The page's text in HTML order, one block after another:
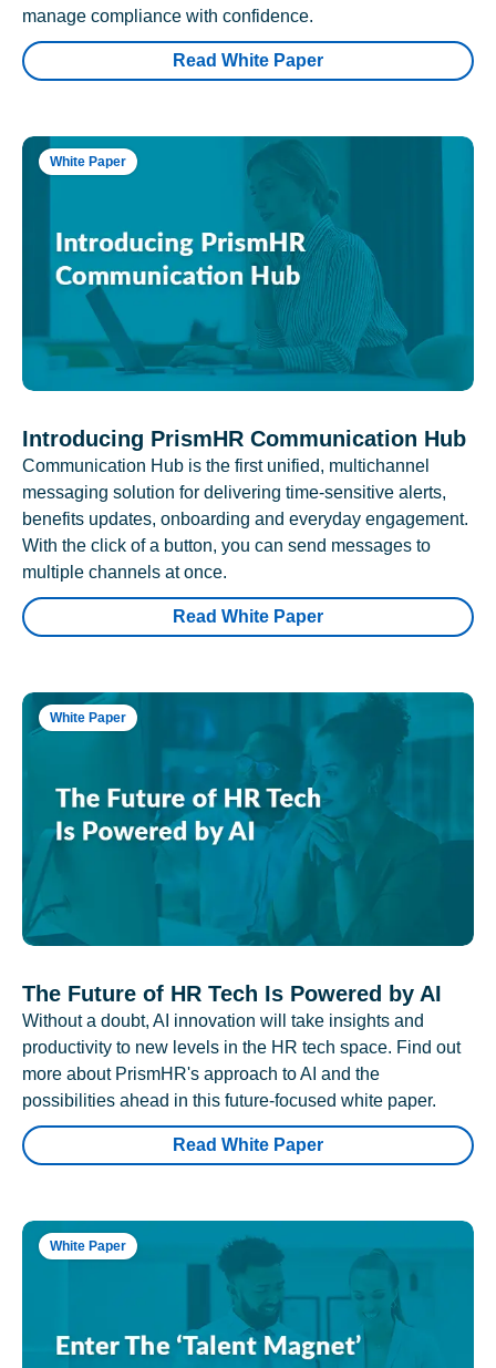
manage compliance with confidence.
Read White Paper
White Paper
Introducing PrismHR Communication Hub
Communication Hub is the first unified, multichannel
messaging solution for delivering time-sensitive alerts,
benefits updates, onboarding and everyday engagement.
With the click of a button, you can send messages to
multiple channels at once.
Read White Paper
White Paper
The Future of HR Tech Is Powered by AI
Without a doubt, AI innovation will take insights and
productivity to new levels in the HR tech space. Find out
more about PrismHR's approach to AI and the
possibilities ahead in this future-focused white paper.
Read White Paper
White Paper